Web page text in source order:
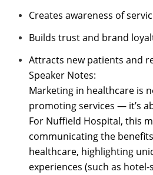
Creates awareness of
Builds trust and brand
Attracts new patients and
Speaker Notes:
Marketing in healthcare is
promoting services — it’s
For Nuffield Hospital, this
communicating the
healthcare, highlighting
experiences (such as hotel-